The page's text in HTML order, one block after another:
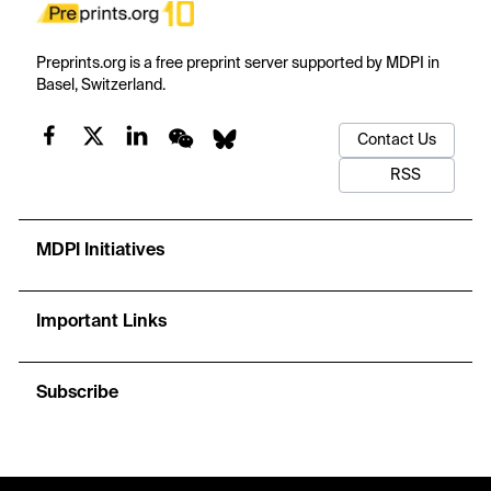
Preprints.org is a free preprint server supported by MDPI in
Basel, Switzerland.
Contact Us
RSS
MDPI Initiatives
Important Links
Subscribe